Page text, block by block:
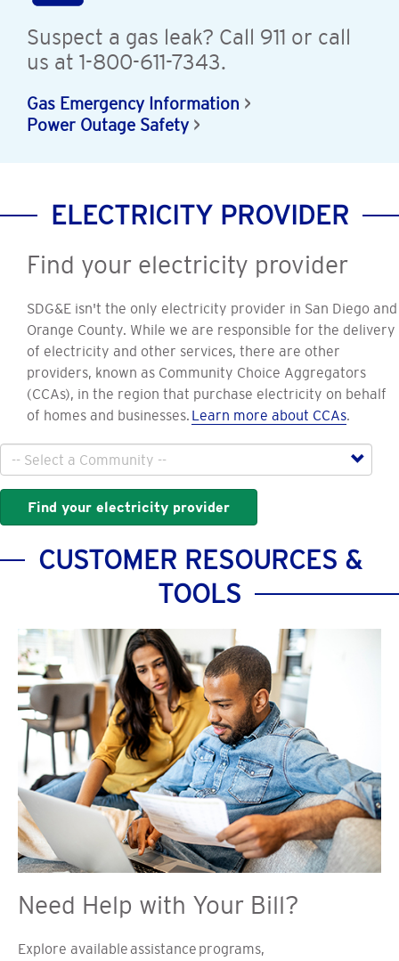
Suspect a gas leak? Call 911 or call
us at 1-800-611-7343.
Gas Emergency Information
Power Outage Safety
ELECTRICITY PROVIDER
Find your electricity provider
SDG&E isn't the only electricity provider in San Diego and
Orange County. While we are responsible for the delivery
of electricity and other services, there are other
providers, known as Community Choice Aggregators
(CCAs), in the region that purchase electricity on behalf
of homes and businesses. Learn more about CCAs.
Find your electricity provider
CUSTOMER RESOURCES &
TOOLS
Need Help with Your Bill?
Explore available assistance programs,